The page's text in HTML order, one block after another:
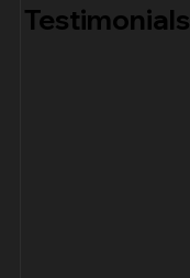
Testimonials